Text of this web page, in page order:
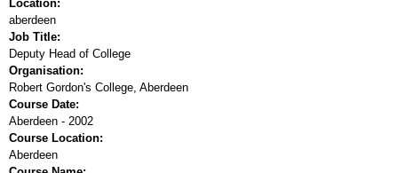
Location:
aberdeen
Job Title:
Deputy Head of College
Organisation:
Robert Gordon's College, Aberdeen
Course Date:
Aberdeen - 2002
Course Location:
Aberdeen